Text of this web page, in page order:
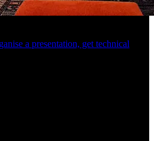
a presentation, get technical